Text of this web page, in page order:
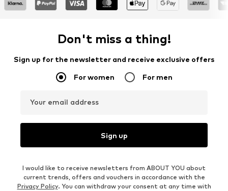
Don't miss a thing!
Sign up for the newsletter and receive exclusive offers
For women For men
Your email address
Sign up
I would like to receive newsletters from ABOUT YOU about
current trends, offers and vouchers in accordance with the
Privacy Policy. You can withdraw your consent at any time with